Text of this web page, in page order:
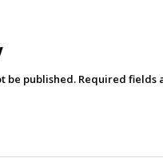
be published. Required fields